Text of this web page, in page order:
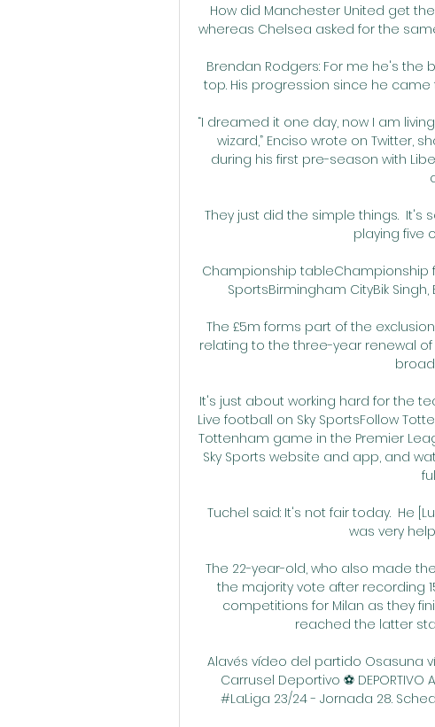
How did Manchester United get
whereas Chelsea asked for the
Brendan Rodgers: For me he's the
top. His progression since he
“I dreamed it one day, now I am
wizard,” Enciso wrote on Twitter,
during his first pre-season with
They just did the simple things.
playing five
Championship tableChampionship
SportsBirmingham CityBik
The £5m forms part of the
relating to the three-year renewal of
It's just about working hard for the
Live football on Sky SportsFollow
Tottenham game in the Premier
Sky Sports website and app, and
Tuchel said: It's not fair today.  He
was very
The 22-year-old, who also made
the majority vote after recording
competitions for Milan as they
reached the latter
Alavés vídeo del partido Osasuna
Carrusel Deportivo ⚽️ DEPORTIVO
#LaLiga 23/24 - Jornada 28.